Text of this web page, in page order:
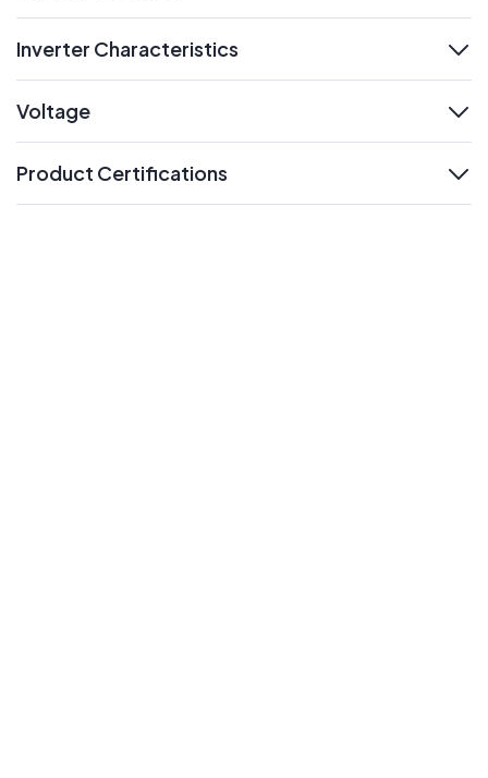
Inverter Characteristics
Voltage
Product Certifications